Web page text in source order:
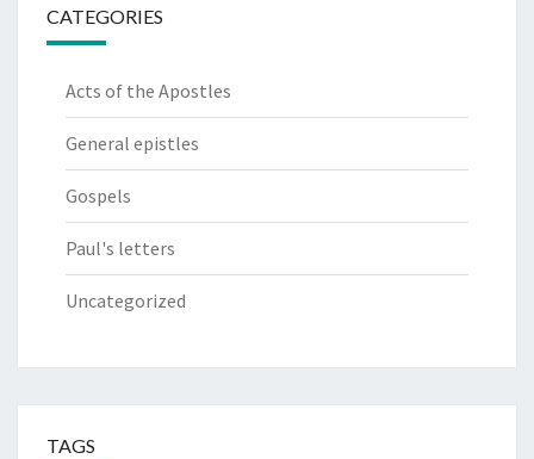
CATEGORIES
Acts of the Apostles
General epistles
Gospels
Paul's letters
Uncategorized
TAGS